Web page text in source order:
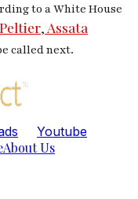
to a White House
, Assata
called next.
Youtube
About Us